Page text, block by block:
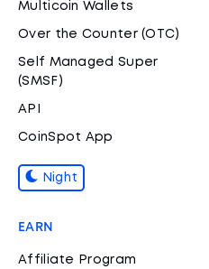
Multicoin Wallets
Over the Counter (OTC)
Self Managed Super
(SMSF)
API
CoinSpot App
Night
EARN
Affiliate Program